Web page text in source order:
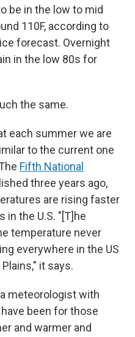
be in the low to mid
110F, according to
forecast. Overnight
in the low 80s for
the same.
each summer we are
to the current one
Fifth National
three years ago,
are rising faster
in the U.S. "[T]he
temperature never
everywhere in the US
it says.
meteorologist with
been for those
and warmer and